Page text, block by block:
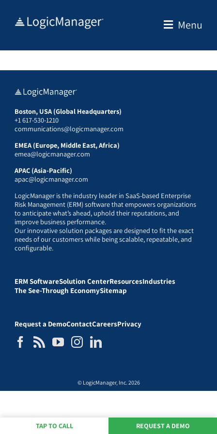
Menu
Boston, USA (Global Headquarters)
+1 617-530-1210
communications@logicmanager.com
EMEA (Europe, Middle East, Africa)
emea@logicmanager.com
APAC (Asia-Pacific)
apac@logicmanager.com
LogicManager is the industry leader in SaaS-based Enterprise
Risk Management (ERM) software that empowers organizations
to anticipate what’s ahead, uphold their reputations, and
improve business performance.
Our innovative solution packages are designed to fit the exact
needs of our customers while being scalable, repeatable, and
configurable.
ERM SoftwareSolution CenterResourcesIndustries
The See-Through EconomySitemap
Request a DemoContactCareersPrivacy
© LogicManager, Inc. 2026
TAP TO CALL REQUEST A DEMO